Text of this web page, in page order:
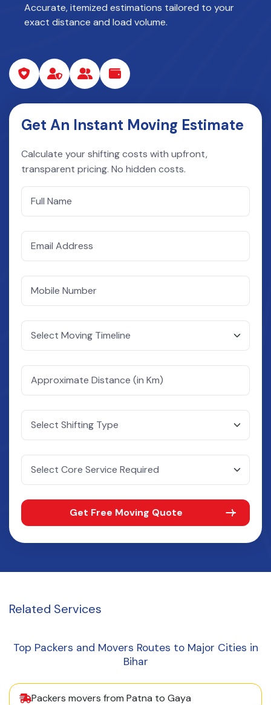
Accurate, itemized estimations tailored to your
exact distance and load volume.
Get An Instant Moving Estimate
Calculate your shifting costs with upfront,
transparent pricing. No hidden costs.
Get Free Moving Quote
Related Services
Top Packers and Movers Routes to Major Cities in
Bihar
Packers movers from Patna to Gaya